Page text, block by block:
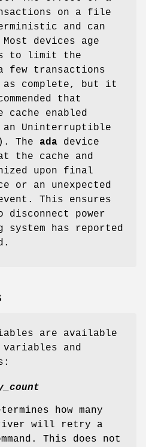
on a file
and can
devices age
to limit the
transactions
as complete, but it
that
cache enabled
an Uninterruptible
The ada device
the cache and
upon final
or an unexpected
This ensures
power
system has reported
are available
variables and
how many
will retry a
This does not